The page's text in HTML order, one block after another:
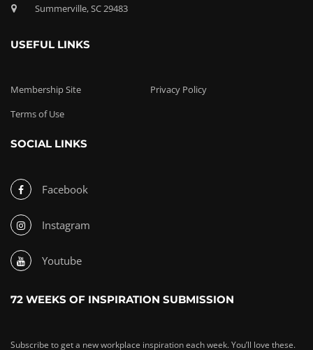
Summerville, SC 29483
USEFUL LINKS
Membership Site
Privacy Policy
Terms of Use
SOCIAL LINKS
Facebook
Instagram
Youtube
72 WEEKS OF INSPIRATION SUBMISSION
Subscribe to get a new workplace inspiration each week. You’ll love these.